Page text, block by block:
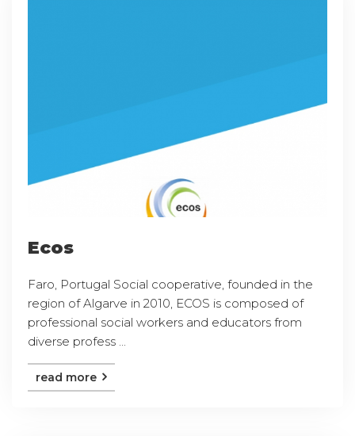
Ecos
Faro, Portugal Social cooperative, founded in the
region of Algarve in 2010, ECOS is composed of
professional social workers and educators from
diverse profess ...
read more